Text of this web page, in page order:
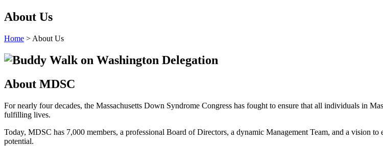
About Us
Home > About Us
About MDSC
For nearly four decades, the Massachusetts Down Syndrome Congress has fought to ensure that all individuals in
fulfilling lives.
Today, MDSC has 7,000 members, a professional Board of Directors, a dynamic Management Team, and a vision
potential.